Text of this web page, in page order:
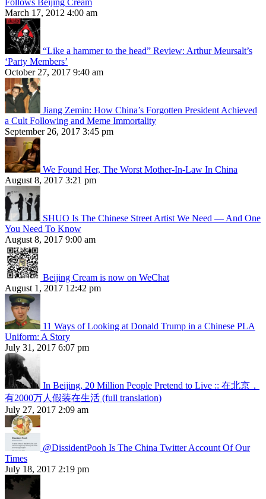
March 17, 2012 4:00 am
“Like a hammer to the head” Review: Arthur Meursalt’s
‘Party Members’
October 27, 2017 9:40 am
Jiang Zemin: How China’s Forgotten President Achieved
a Cult Following and Meme Immortality
September 26, 2017 3:45 pm
We Found Her, The Worst Mother-In-Law In China
August 8, 2017 3:21 pm
SHUO Is The Chinese Street Artist We Need — And One
You Need To Know
August 8, 2017 9:00 am
Beijing Cream is now on WeChat
August 1, 2017 12:42 pm
11 Ways of Looking at Donald Trump in a Chinese PLA
Uniform: A Story
July 31, 2017 6:07 pm
In Beijing, 20 Million People Pretend to Live :: 在北京，
有2000万人假装在生活 (full translation)
July 27, 2017 2:09 am
@DissidentPooh Is The China Twitter Account Of Our
Times
July 18, 2017 2:19 pm